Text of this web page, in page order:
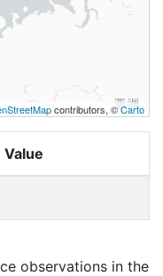
contributors, ©Carto
Value
observations in the